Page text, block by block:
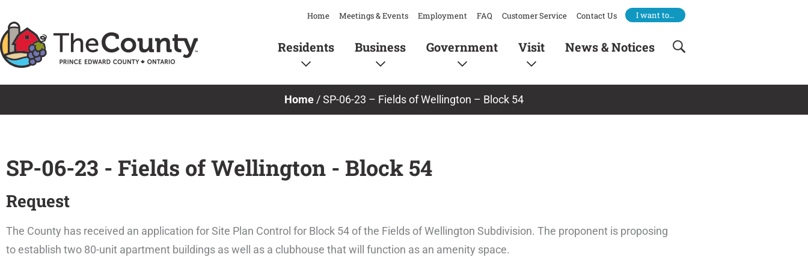
to
content
Home Meetings & Events Employment FAQ Customer Service Contact Us I want to…
Residents Business Government Visit News & Notices
Home /SP-06-23 – Fields of Wellington – Block 54
SP-06-23 - Fields of Wellington - Block 54
Request
The County has received an application for Site Plan Control for Block 54 of the Fields of Wellington Subdivision. The proponent is proposing
to establish two 80-unit apartment buildings as well as a clubhouse that will function as an amenity space.